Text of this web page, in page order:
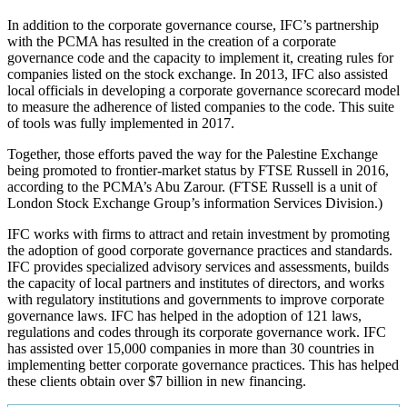
In addition to the corporate governance course, IFC’s partnership
with the PCMA has resulted in the creation of a corporate
governance code and the capacity to implement it, creating rules for
companies listed on the stock exchange. In 2013, IFC also assisted
local officials in developing a corporate governance scorecard model
to measure the adherence of listed companies to the code. This suite
of tools was fully implemented in 2017.
Together, those efforts paved the way for the Palestine Exchange
being promoted to frontier-market status by FTSE Russell in 2016,
according to the PCMA’s Abu Zarour. (FTSE Russell is a unit of
London Stock Exchange Group’s information Services Division.)
IFC works with firms to attract and retain investment by promoting
the adoption of good corporate governance practices and standards.
IFC provides specialized advisory services and assessments, builds
the capacity of local partners and institutes of directors, and works
with regulatory institutions and governments to improve corporate
governance laws. IFC has helped in the adoption of 121 laws,
regulations and codes through its corporate governance work. IFC
has assisted over 15,000 companies in more than 30 countries in
implementing better corporate governance practices. This has helped
these clients obtain over $7 billion in new financing.